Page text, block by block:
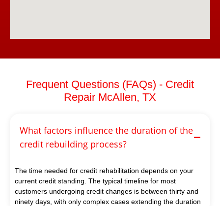
Frequent Questions (FAQs) - Credit
Repair McAllen, TX
What factors influence the duration of the
credit rebuilding process?
The time needed for credit rehabilitation depends on your
current credit standing. The typical timeline for most
customers undergoing credit changes is between thirty and
ninety days, with only complex cases extending the duration